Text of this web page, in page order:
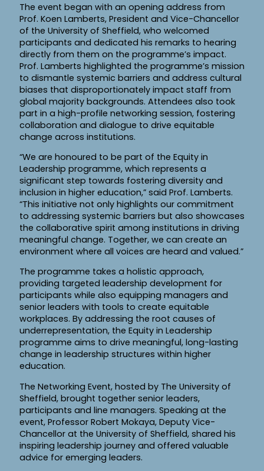
The event began with an opening address from
Prof. Koen Lamberts, President and Vice-Chancellor
of the University of Sheffield, who welcomed
participants and dedicated his remarks to hearing
directly from them on the programme’s impact.
Prof. Lamberts highlighted the programme’s mission
to dismantle systemic barriers and address cultural
biases that disproportionately impact staff from
global majority backgrounds. Attendees also took
part in a high-profile networking session, fostering
collaboration and dialogue to drive equitable
change across institutions.
“We are honoured to be part of the Equity in
Leadership programme, which represents a
significant step towards fostering diversity and
inclusion in higher education,” said Prof. Lamberts.
“This initiative not only highlights our commitment
to addressing systemic barriers but also showcases
the collaborative spirit among institutions in driving
meaningful change. Together, we can create an
environment where all voices are heard and valued.”
The programme takes a holistic approach,
providing targeted leadership development for
participants while also equipping managers and
senior leaders with tools to create equitable
workplaces. By addressing the root causes of
underrepresentation, the Equity in Leadership
programme aims to drive meaningful, long-lasting
change in leadership structures within higher
education.
The Networking Event, hosted by The University of
Sheffield, brought together senior leaders,
participants and line managers. Speaking at the
event, Professor Robert Mokaya, Deputy Vice-
Chancellor at the University of Sheffield, shared his
inspiring leadership journey and offered valuable
advice for emerging leaders.